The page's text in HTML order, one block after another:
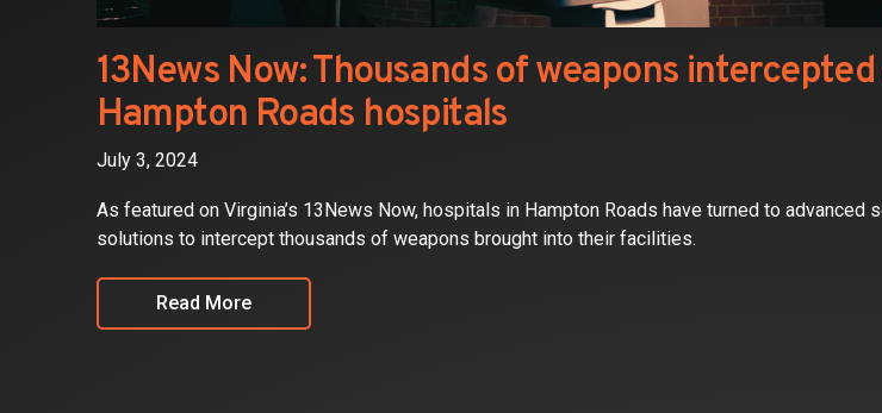
13News Now: Thousands of weapons
Hampton Roads hospitals
July 3, 2024
As featured on Virginia’s 13News Now, hospitals in Hampton Roads have turned to advanced
solutions to intercept thousands of weapons brought into their facilities.
Read More